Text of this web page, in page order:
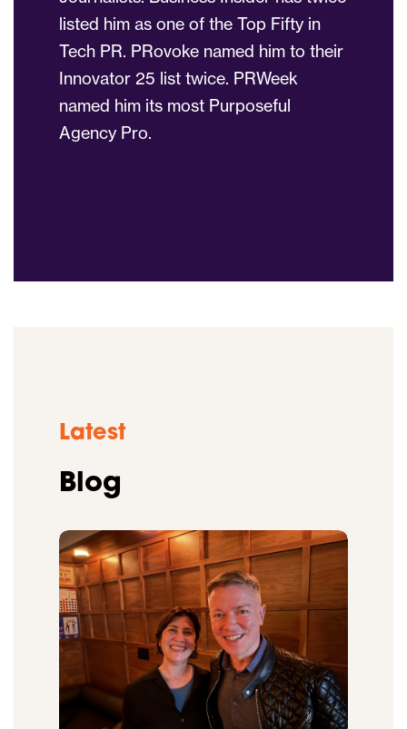
listed him as one of the Top Fifty in
Tech PR. PRovoke named him to their
Innovator 25 list twice. PRWeek
named him its most Purposeful
Agency Pro.
Latest
Blog